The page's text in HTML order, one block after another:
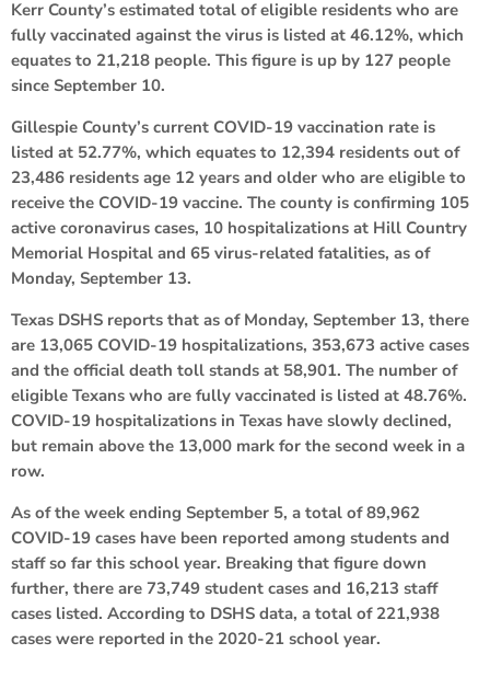
Kerr County’s estimated total of eligible residents who are
fully vaccinated against the virus is listed at 46.12%, which
equates to 21,218 people. This figure is up by 127 people
since September 10.
Gillespie County’s current COVID-19 vaccination rate is
listed at 52.77%, which equates to 12,394 residents out of
23,486 residents age 12 years and older who are eligible to
receive the COVID-19 vaccine. The county is confirming 105
active coronavirus cases, 10 hospitalizations at Hill Country
Memorial Hospital and 65 virus-related fatalities, as of
Monday, September 13.
Texas DSHS reports that as of Monday, September 13, there
are 13,065 COVID-19 hospitalizations, 353,673 active cases
and the official death toll stands at 58,901. The number of
eligible Texans who are fully vaccinated is listed at 48.76%.
COVID-19 hospitalizations in Texas have slowly declined,
but remain above the 13,000 mark for the second week in a
row.
As of the week ending September 5, a total of 89,962
COVID-19 cases have been reported among students and
staff so far this school year. Breaking that figure down
further, there are 73,749 student cases and 16,213 staff
cases listed. According to DSHS data, a total of 221,938
cases were reported in the 2020-21 school year.